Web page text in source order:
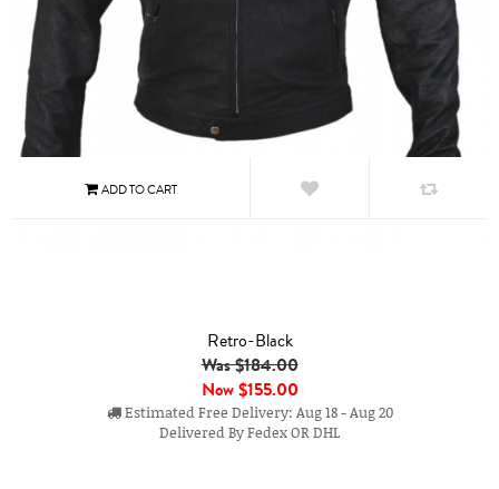
Retro-Black
Was $184.00
Now$155.00
Estimated Free Delivery: Aug 18 - Aug 20
Delivered By Fedex OR DHL